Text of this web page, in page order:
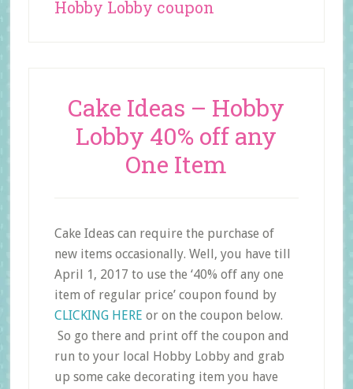
Hobby Lobby coupon
Cake Ideas – Hobby
Lobby 40% off any
One Item
Cake Ideas can require the purchase of
new items occasionally. Well, you have till
April 1, 2017 to use the ‘40% off any one
item of regular price’ coupon found by
CLICKING HERE or on the coupon below.
So go there and print off the coupon and
run to your local Hobby Lobby and grab
up some cake decorating item you have